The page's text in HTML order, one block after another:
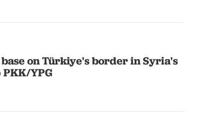
on Türkiye's border in Syria's
YPG